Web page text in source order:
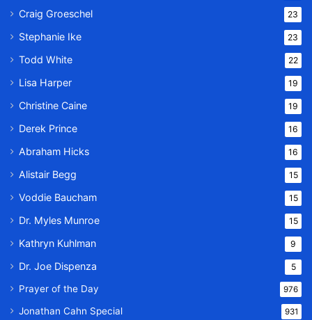
Craig Groeschel 23
Stephanie Ike 23
Todd White 22
Lisa Harper 19
Christine Caine 19
Derek Prince 16
Abraham Hicks 16
Alistair Begg 15
Voddie Baucham 15
Dr. Myles Munroe 15
Kathryn Kuhlman 9
Dr. Joe Dispenza 5
Prayer of the Day 976
Jonathan Cahn Special 931